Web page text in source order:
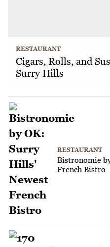
RESTAURANT
Cigars, Rolls, and
Surry Hills
RESTAURANT
Bistronomie
French Bistro